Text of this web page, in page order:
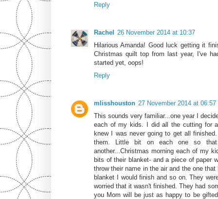
Reply
Rachel
26 November 2014 at 10:37
Hilarious Amanda! Good luck getting it
Christmas quilt top from last year, I've
started yet, oops!
Reply
mlisshouston 27 November 2014 at 06:57
This sounds very familiar...one year I
each of my kids. I did all the cutting for
knew I was never going to get all
them. Little bit on each one so that
another...Christmas morning each of my
bits of their blanket- and a piece of paper
throw their name in the air and the one
blanket I would finish and so on. They
worried that it wasn't finished. They had
you Mom will be just as happy to be